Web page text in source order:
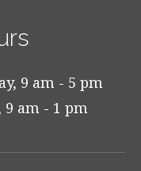
9 am - 5 pm
9 am - 1 pm